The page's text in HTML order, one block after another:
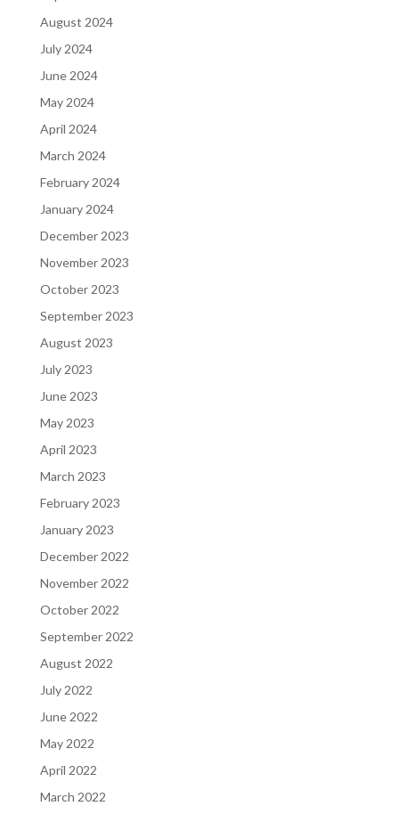
August 2024
July 2024
June 2024
May 2024
April 2024
March 2024
February 2024
January 2024
December 2023
November 2023
October 2023
September 2023
August 2023
July 2023
June 2023
May 2023
April 2023
March 2023
February 2023
January 2023
December 2022
November 2022
October 2022
September 2022
August 2022
July 2022
June 2022
May 2022
April 2022
March 2022